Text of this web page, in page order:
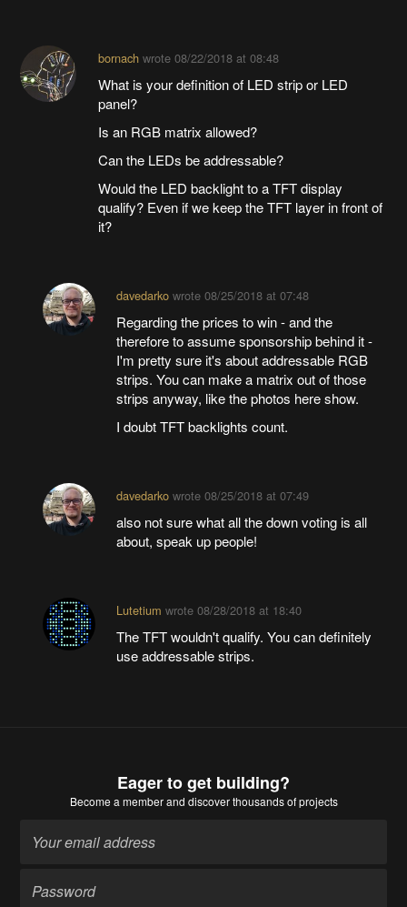
bornachwrote 08/22/2018 at 08:48
What is your definition of LED strip or LED
panel?
Is an RGB matrix allowed?
Can the LEDs be addressable?
Would the LED backlight to a TFT display
qualify? Even if we keep the TFT layer in front of
it?
davedarkowrote 08/25/2018 at 07:48
Regarding the prices to win - and the
therefore to assume sponsorship behind it -
I'm pretty sure it's about addressable RGB
strips. You can make a matrix out of those
strips anyway, like the photos here show.
I doubt TFT backlights count.
davedarkowrote 08/25/2018 at 07:49
also not sure what all the down voting is all
about, speak up people!
Lutetium wrote 08/28/2018 at 18:40
The TFT wouldn't qualify. You can definitely
use addressable strips.
Eager to get building?
Become a memberand discover thousands of projects